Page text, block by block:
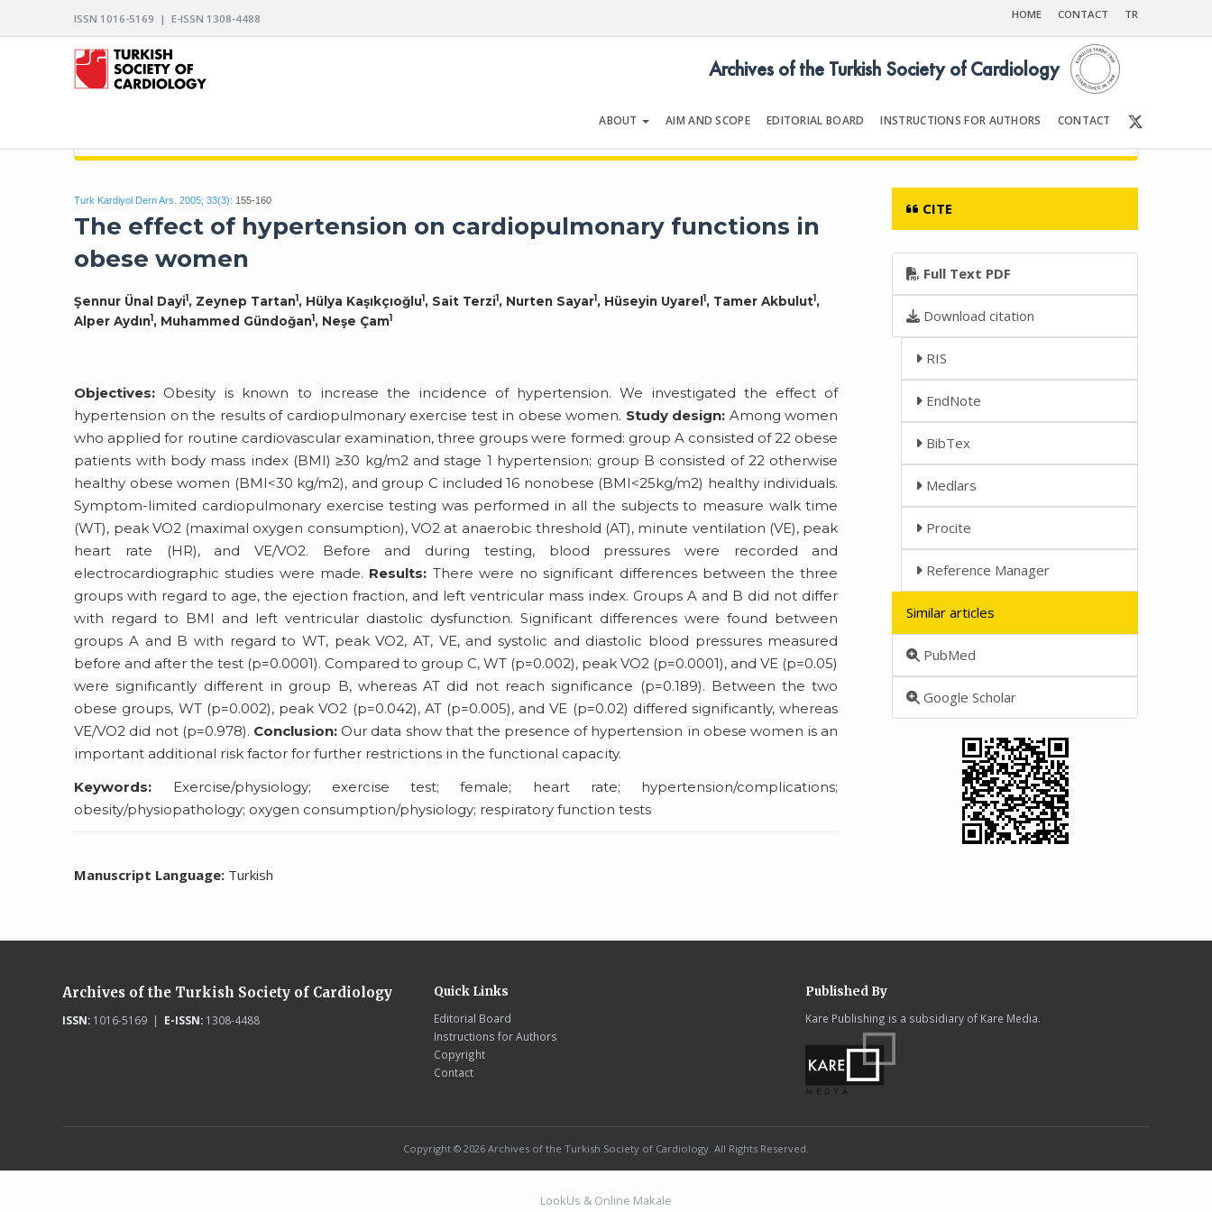
ISSN 1016-5169 | E-ISSN 1308-4488 HOME CONTACT TR
ABOUT AIM AND SCOPE EDITORIAL BOARD INSTRUCTIONS FOR AUTHORS CONTACT
Archives of the Turkish Society of Cardiology
Turk Kardiyol Dern Ars. 2005; 33(3): 155-160
The effect of hypertension on cardiopulmonary functions in
obese women
Şennur Ünal Dayi1, Zeynep Tartan1, Hülya Kaşıkçıoğlu1, Sait Terzi1, Nurten Sayar1, Hüseyin Uyarel 1, Tamer Akbulut1,
Alper Aydın1, Muhammed Gündoğan1, Neşe Çam1
Objectives: Obesity is known to increase the incidence of hypertension. We investigated the effect of
hypertension on the results of cardiopulmonary exercise test in obese women. Study design: Among women
who applied for routine cardiovascular examination, three groups were formed: group A consisted of 22 obese
patients with body mass index (BMI) ≥30 kg/m2 and stage 1 hypertension; group B consisted of 22 otherwise
healthy obese women (BMI<30 kg/m2), and group C included 16 nonobese (BMI<25kg/m2) healthy individuals.
Symptom-limited cardiopulmonary exercise testing was performed in all the subjects to measure walk time
(WT), peak VO2 (maximal oxygen consumption), VO2 at anaerobic threshold (AT), minute ventilation (VE), peak
heart rate (HR), and VE/VO2. Before and during testing, blood pressures were recorded and
electrocardiographic studies were made. Results: There were no significant differences between the three
groups with regard to age, the ejection fraction, and left ventricular mass index. Groups A and B did not differ
with regard to BMI and left ventricular diastolic dysfunction. Significant differences were found between
groups A and B with regard to WT, peak VO2, AT, VE, and systolic and diastolic blood pressures measured
before and after the test (p=0.0001). Compared to group C, WT (p=0.002), peak VO2 (p=0.0001), and VE (p=0.05)
were significantly different in group B, whereas AT did not reach significance (p=0.189). Between the two
obese groups, WT (p=0.002), peak VO2 (p=0.042), AT (p=0.005), and VE (p=0.02) differed significantly, whereas
VE/VO2 did not (p=0.978). Conclusion:Our data show that the presence of hypertension in obese women is an
important additional risk factor for further restrictions in the functional capacity.
Keywords: Exercise/physiology; exercise test; female; heart rate; hypertension/complications;
obesity/physiopathology; oxygen consumption/physiology; respiratory function tests
Manuscript Language: Turkish
CITE
Full Text PDF
Download citation
RIS
EndNote
BibTex
Medlars
Procite
Reference Manager
Similar articles
PubMed
Google Scholar
Archives of the Turkish Society of Cardiology
ISSN:1016-5169 | E-ISSN:1308-4488
Quick Links
Editorial Board
Instructions for Authors
Copyright
Contact
Published By
Kare Publishing is a subsidiary of Kare Media.
Copyright © 2026 Archives of the Turkish Society of Cardiology. All Rights Reserved.
LookUs & Online Makale